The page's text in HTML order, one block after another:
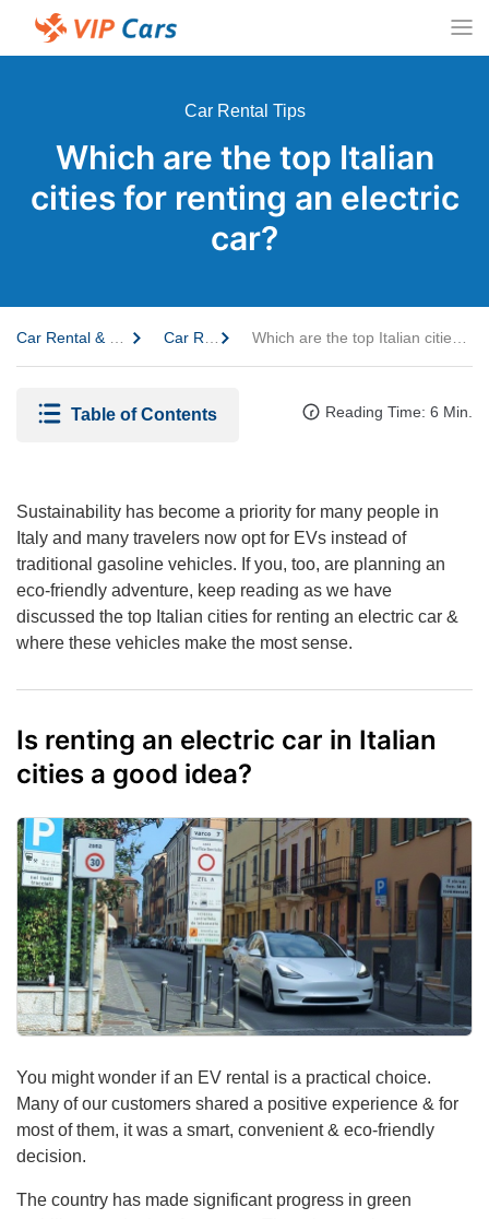
Car Rental Tips
Which are the top Italian
cities for renting an electric
car?
Car Rental Tips Which are the top Italian cities for renting an electric car?
Table of Contents Reading Time: 6 Min.
Sustainability has become a priority for many people in
Italy and many travelers now opt for EVs instead of
traditional gasoline vehicles. If you, too, are planning an
eco-friendly adventure, keep reading as we have
discussed the top Italian cities for renting an electric car &
where these vehicles make the most sense.
Is renting an electric car in Italian
cities a good idea?
You might wonder if an EV rental is a practical choice.
Many of our customers shared a positive experience & for
most of them, it was a smart, convenient & eco-friendly
decision.
The country has made significant progress in green